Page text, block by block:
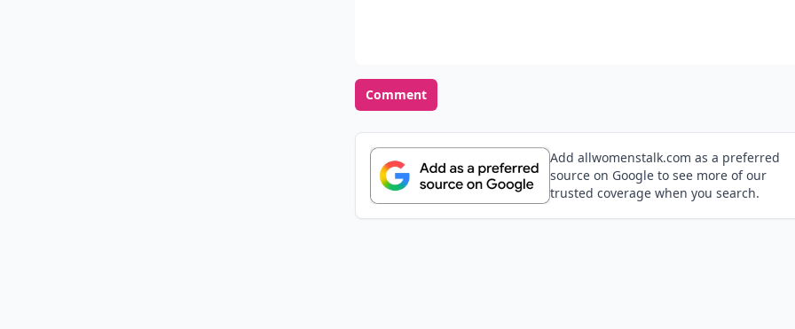
Comment
Add allwomenstalk.com as a preferred
source on Google to see more of our
trusted coverage when you search.